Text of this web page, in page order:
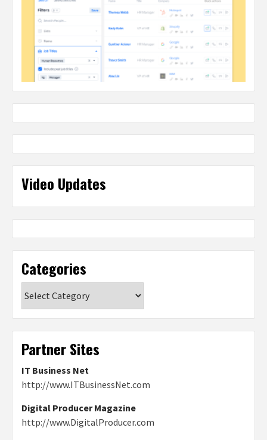
Video Updates
Categories
Partner Sites
IT Business Net
http://www.ITBusinessNet.com
Digital Producer Magazine
http://www.DigitalProducer.com